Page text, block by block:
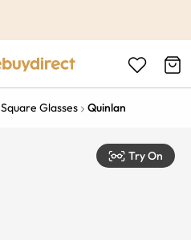
Square Glasses Quinlan
Try On